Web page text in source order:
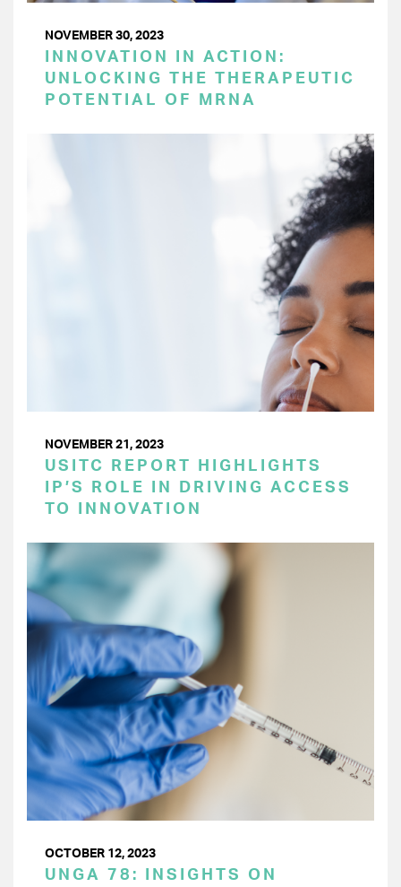
NOVEMBER 30, 2023
INNOVATION IN ACTION:
UNLOCKING THE THERAPEUTIC
POTENTIAL OF MRNA
NOVEMBER 21, 2023
USITC REPORT HIGHLIGHTS
IP’S ROLE IN DRIVING ACCESS
TO INNOVATION
OCTOBER 12, 2023
UNGA 78: INSIGHTS ON